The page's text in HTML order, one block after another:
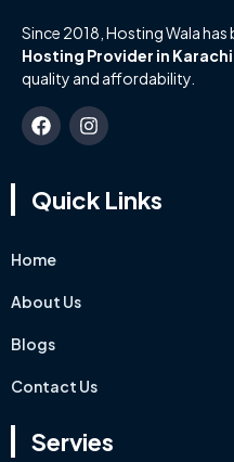
Since 2018, Hosting Wala
Hosting Provider in Karachi
quality and affordability.
Quick Links
Home
About Us
Blogs
Contact Us
Servies